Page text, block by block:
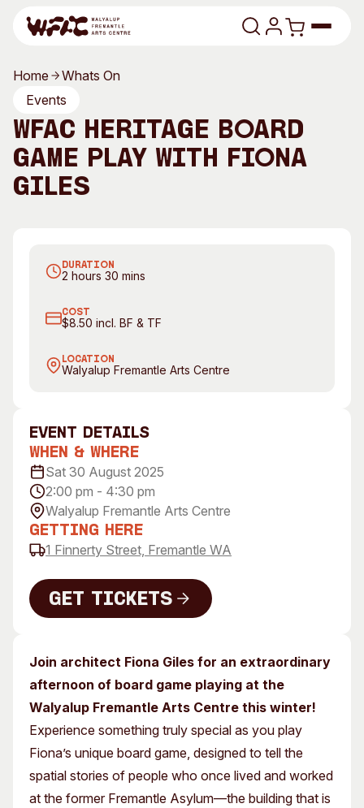
Program
Art Classes
Visit
All Exhibitions
Past Exhibitions
Visit
Visitor Information
Access
Venue
Plated Café
About
Our Vision
Our Team
Our Partners
Membership
Search
Search
Home
Whats On
Events
WFAC Heritage Board
Game Play with Fiona
Giles
Join architect Fiona Giles for an extraordinary
afternoon of board game playing at the
Walyalup Fremantle Arts Centre this winter!
Experience something truly special as you play
Fiona’s unique board game, designed to tell the
spatial stories of people who once lived and worked
at the former Fremantle Asylum—the building that is
event Details
When & Where
Sat 30 August 2025
2:00 pm - 4:30 pm
Walyalup Fremantle Arts Centre
Getting Here
1 Finnerty Street, Fremantle WA
Get Tickets
DURATION
2 hours 30 mins
COST
$8.50 incl. BF & TF
LOCATION
Walyalup Fremantle Arts Centre